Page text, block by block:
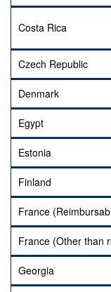
Costa Rica
Czech Republic
Denmark
Egypt
Estonia
Finland
France
France (Other than
Georgia